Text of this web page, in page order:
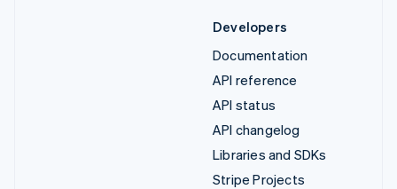
Developers
Documentation
API reference
API status
API changelog
Libraries and SDKs
Stripe Projects